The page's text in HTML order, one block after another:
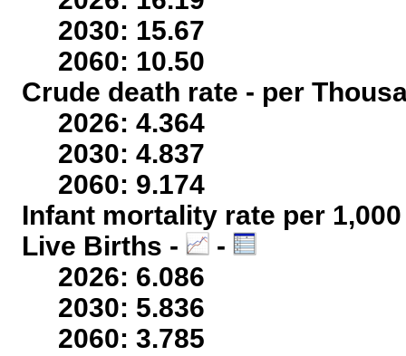
2030: 15.67
2060: 10.50
Crude death rate - per
2026: 4.364
2030: 4.837
2060: 9.174
Infant mortality rate per
Live Births -
-
2026: 6.086
2030: 5.836
2060: 3.785